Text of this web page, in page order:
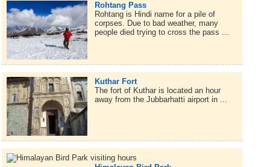
Rohtang Pass
Rohtang is Hindi name for a pile of
corpses. Due to bad weather, many
people died trying to cross the pass ...
Kuthar Fort
The fort of Kuthar is located an hour
away from the Jubbarhatti airport in ...